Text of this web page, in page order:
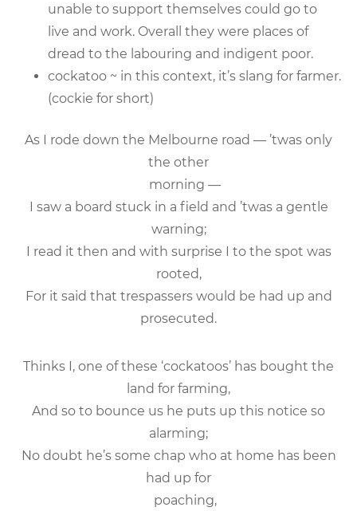
unable to support themselves could go to
live and work. Overall they were places of
dread to the labouring and indigent poor.
cockatoo ~ in this context, it’s slang for farmer.
(cockie for short)
As I rode down the Melbourne road — ’twas only
the other
morning —
I saw a board stuck in a field and ’twas a gentle
warning;
I read it then and with surprise I to the spot was
rooted,
For it said that trespassers would be had up and
prosecuted.
Thinks I, one of these ‘cockatoos’ has bought the
land for farming,
And so to bounce us he puts up this notice so
alarming;
No doubt he’s some chap who at home has been
had up for
poaching,